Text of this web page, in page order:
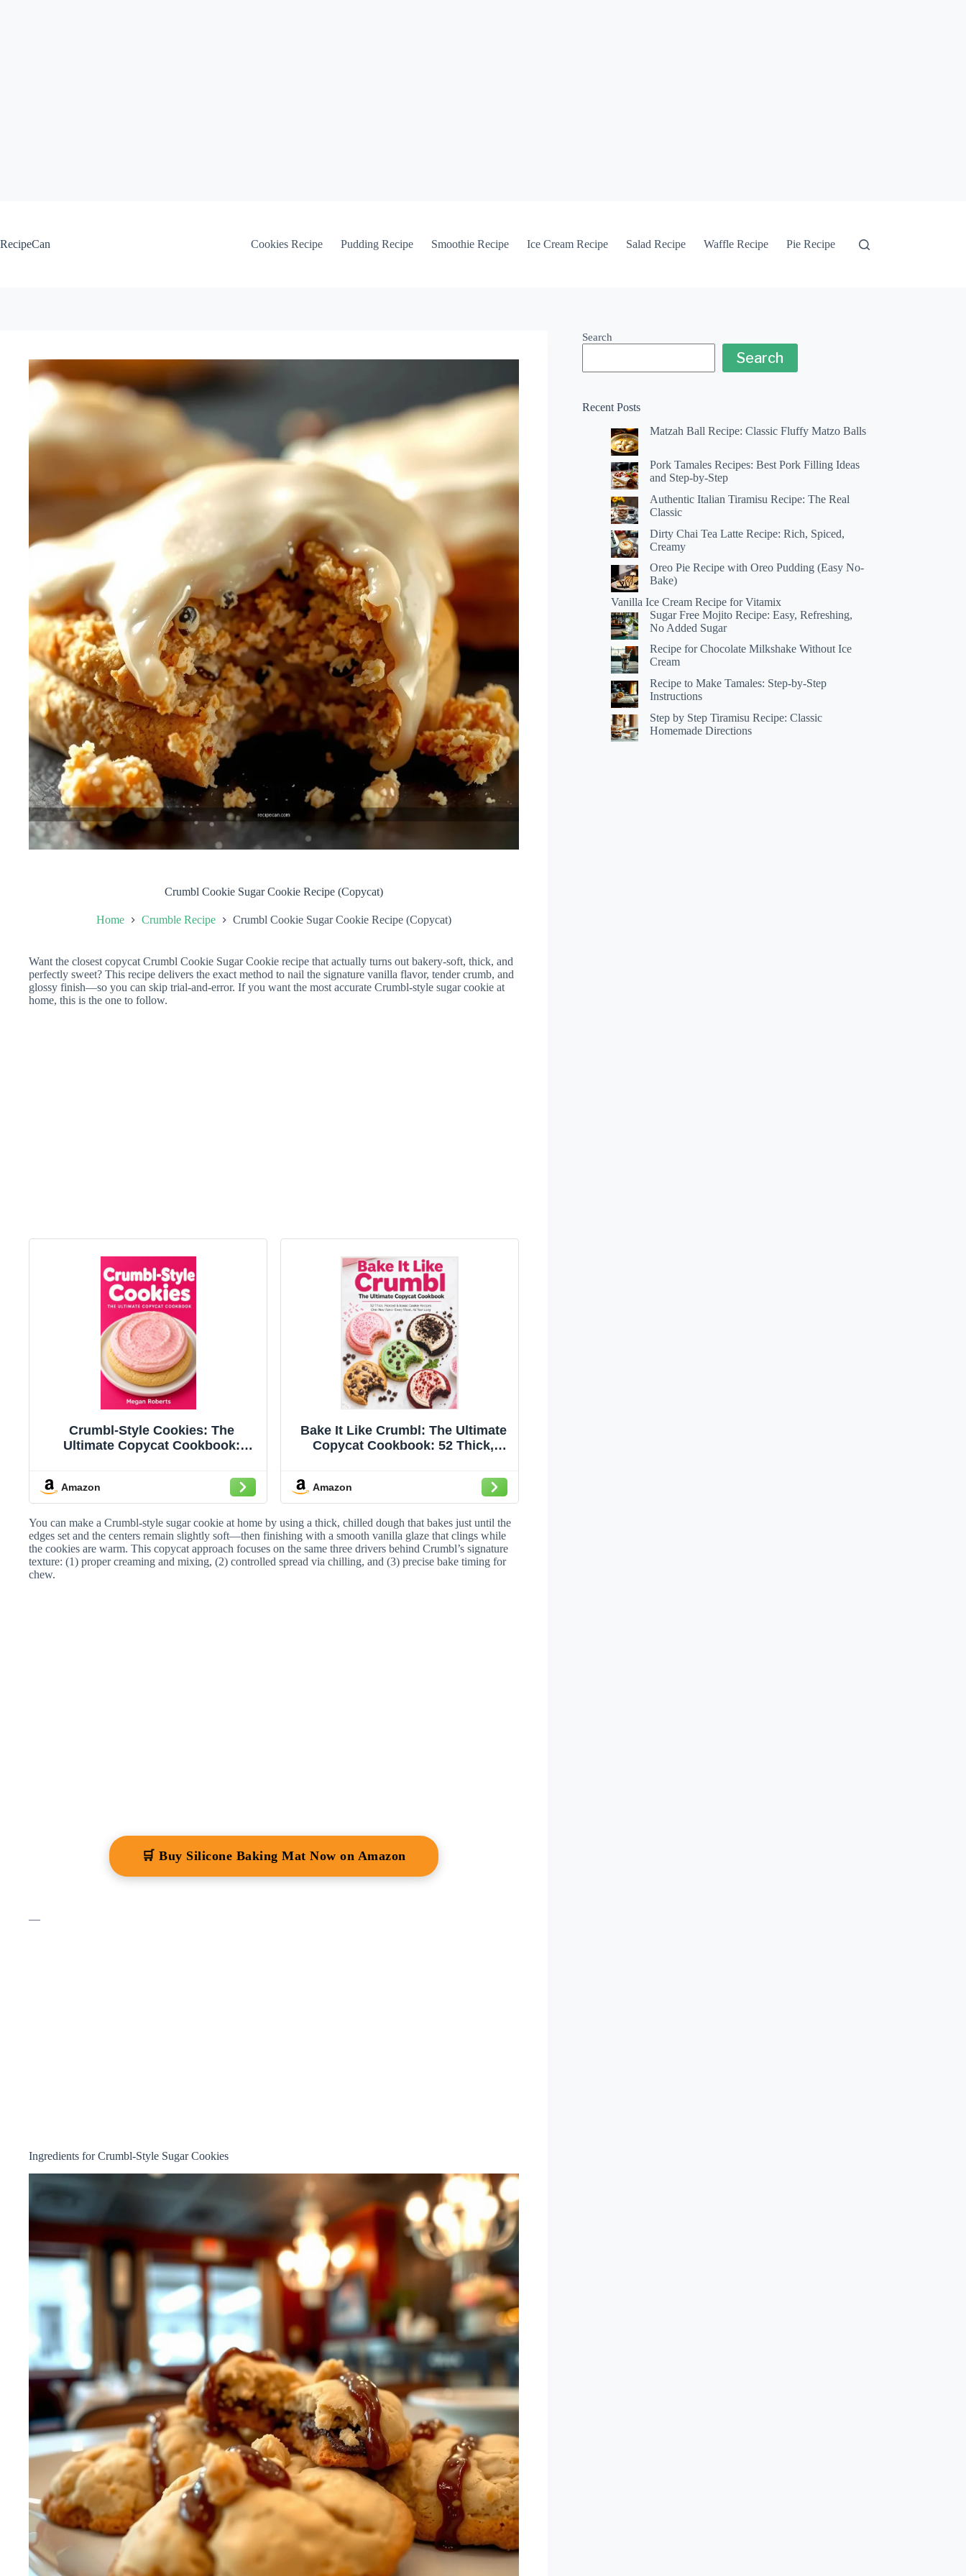
RecipeCan
Cookies Recipe Pudding Recipe Smoothie Recipe Ice Cream Recipe Salad Recipe Waffle Recipe Pie Recipe
Crumbl Cookie Sugar Cookie Recipe (Copycat)
Home Crumble Recipe Crumbl Cookie Sugar Cookie Recipe (Copycat)
Want the closest copycat Crumbl Cookie Sugar Cookie recipe that actually turns out bakery-soft, thick, and
perfectly sweet? This recipe delivers the exact method to nail the signature vanilla flavor, tender crumb, and
glossy finish—so you can skip trial-and-error. If you want the most accurate Crumbl-style sugar cookie at
home, this is the one to follow.
Crumbl-Style Cookies: The
Ultimate Copycat Cookbook:
Recipes at Home — From Classic
Pink Sugar to Weekly Specials,
Wherever You Are in the World
Amazon
Bake It Like Crumbl: The Ultimate
Copycat Cookbook: 52 Thick,
— One New Flavor Every Week, All
Amazon
You can make a Crumbl-style sugar cookie at home by using a thick, chilled dough that bakes just until the
edges set and the centers remain slightly soft—then finishing with a smooth vanilla glaze that clings while
the cookies are warm. This copycat approach focuses on the same three drivers behind Crumbl’s signature
texture: (1) proper creaming and mixing, (2) controlled spread via chilling, and (3) precise bake timing for
chew.
🛒 Buy Silicone Baking Mat Now on Amazon
—
Ingredients for Crumbl-Style Sugar Cookies
Search
Search
Recent Posts
Matzah Ball Recipe: Classic Fluffy Matzo Balls
Pork Tamales Recipes: Best Pork Filling Ideas
and Step-by-Step
Authentic Italian Tiramisu Recipe: The Real
Classic
Dirty Chai Tea Latte Recipe: Rich, Spiced,
Creamy
Oreo Pie Recipe with Oreo Pudding (Easy No-
Bake)
Vanilla Ice Cream Recipe for Vitamix
Sugar Free Mojito Recipe: Easy, Refreshing,
No Added Sugar
Recipe for Chocolate Milkshake Without Ice
Cream
Recipe to Make Tamales: Step-by-Step
Instructions
Step by Step Tiramisu Recipe: Classic
Homemade Directions